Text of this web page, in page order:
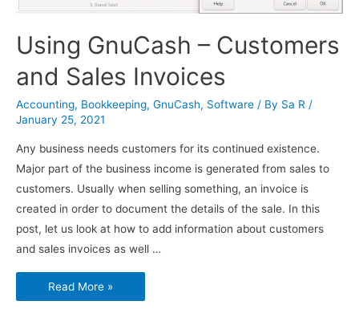
Using GnuCash – Customers
and Sales Invoices
Accounting, Bookkeeping, GnuCash, Software / By Sa R /
January 25, 2021
Any business needs customers for its continued existence.
Major part of the business income is generated from sales to
customers. Usually when selling something, an invoice is
created in order to document the details of the sale. In this
post, let us look at how to add information about customers
and sales invoices as well …
Using
GnuCash
–
Read More »